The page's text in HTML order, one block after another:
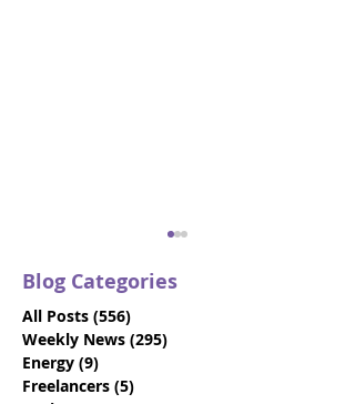
Blog Categories
All Posts (556)
Weekly News (295)
Energy (9)
Freelancers (5)